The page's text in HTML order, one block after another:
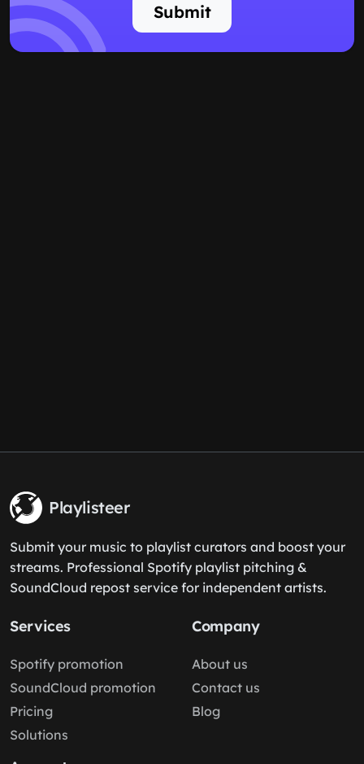
Submit
Playlisteer
Submit your music to playlist curators and boost your
streams. Professional Spotify playlist pitching &
SoundCloud repost service for independent artists.
Services
Spotify promotion
SoundCloud promotion
Pricing
Solutions
Company
About us
Contact us
Blog